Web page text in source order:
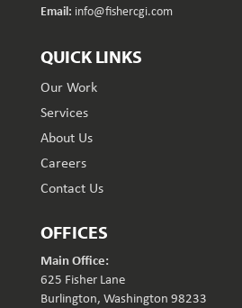
Email: info@fishercgi.com
QUICK LINKS
Our Work
Services
About Us
Careers
Contact Us
OFFICES
Main Office:
625 Fisher Lane
Burlington, Washington 98233